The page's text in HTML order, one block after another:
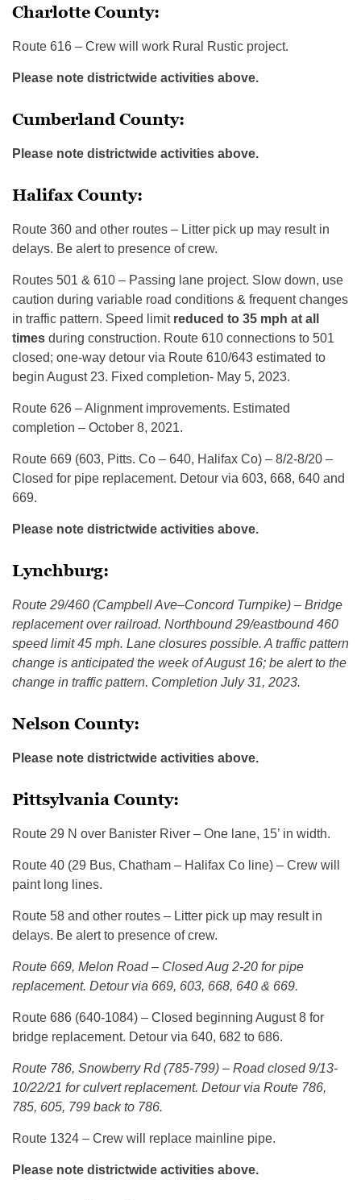
Charlotte County:
Route 616 – Crew will work Rural Rustic project.
Please note districtwide activities above.
Cumberland County:
Please note districtwide activities above.
Halifax County:
Route 360 and other routes – Litter pick up may result in
delays. Be alert to presence of crew.
Routes 501 & 610 – Passing lane project. Slow down, use
caution during variable road conditions & frequent changes
in traffic pattern. Speed limit reduced to 35 mph at all
times during construction. Route 610 connections to 501
closed; one-way detour via Route 610/643 estimated to
begin August 23. Fixed completion- May 5, 2023.
Route 626 – Alignment improvements. Estimated
completion – October 8, 2021.
Route 669 (603, Pitts. Co – 640, Halifax Co) – 8/2-8/20 –
Closed for pipe replacement. Detour via 603, 668, 640 and
669.
Please note districtwide activities above.
Lynchburg:
Route 29/460 (Campbell Ave–Concord Turnpike) – Bridge
replacement over railroad. Northbound 29/eastbound 460
speed limit 45 mph. Lane closures possible. A traffic pattern
change is anticipated the week of August 16; be alert to the
change in traffic pattern. Completion July 31, 2023.
Nelson County:
Please note districtwide activities above.
Pittsylvania County:
Route 29 N over Banister River – One lane, 15’ in width.
Route 40 (29 Bus, Chatham – Halifax Co line) – Crew will
paint long lines.
Route 58 and other routes – Litter pick up may result in
delays. Be alert to presence of crew.
Route 669, Melon Road – Closed Aug 2-20 for pipe
replacement. Detour via 669, 603, 668, 640 & 669.
Route 686 (640-1084) – Closed beginning August 8 for
bridge replacement. Detour via 640, 682 to 686.
Route 786, Snowberry Rd (785-799) – Road closed 9/13-
10/22/21 for culvert replacement. Detour via Route 786,
785, 605, 799 back to 786.
Route 1324 – Crew will replace mainline pipe.
Please note districtwide activities above.